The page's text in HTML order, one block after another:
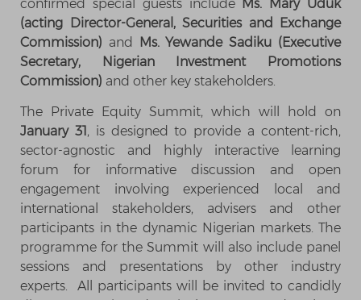
confirmed special guests include Ms. Mary Uduk
(acting Director-General, Securities and Exchange
Commission) and
Ms. Yewande Sadiku (Executive
Secretary, Nigerian Investment Promotions
Commission) and other key stakeholders.
The Private Equity Summit, which will hold on
January 31, is designed to provide a content-rich,
sector-agnostic and highly interactive learning
forum for informative discussion and open
engagement involving experienced local and
international stakeholders, advisers and other
participants in the dynamic Nigerian markets. The
programme for the Summit will also include panel
sessions and presentations by other industry
experts. All participants will be invited to candidly